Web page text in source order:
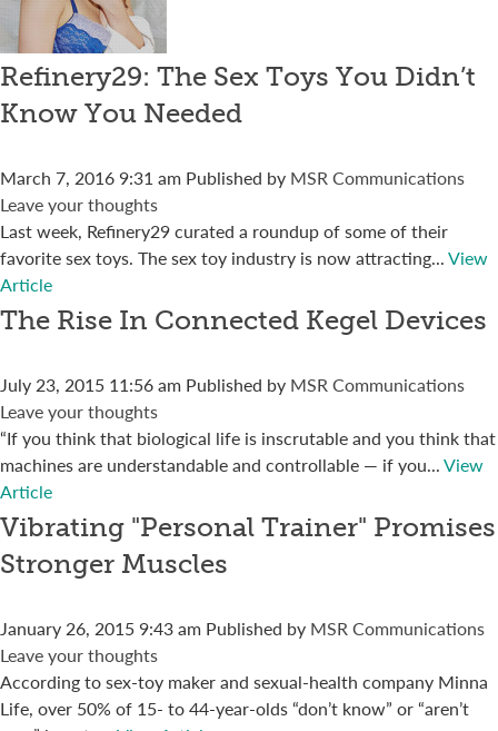
Refinery29: The Sex Toys You Didn’t
Know You Needed
March 7, 2016 9:31 am Published by MSR Communications
Leave your thoughts
Last week, Refinery29 curated a roundup of some of their
favorite sex toys. The sex toy industry is now attracting...View
Article
The Rise In Connected Kegel Devices
July 23, 2015 11:56 am Published by MSR Communications
Leave your thoughts
“If you think that biological life is inscrutable and you think that
machines are understandable and controllable — if you...View
Article
Vibrating "Personal Trainer" Promises
Stronger Muscles
January 26, 2015 9:43 am Published by MSR Communications
Leave your thoughts
According to sex-toy maker and sexual-health company Minna
Life, over 50% of 15- to 44-year-olds “don’t know” or “aren’t